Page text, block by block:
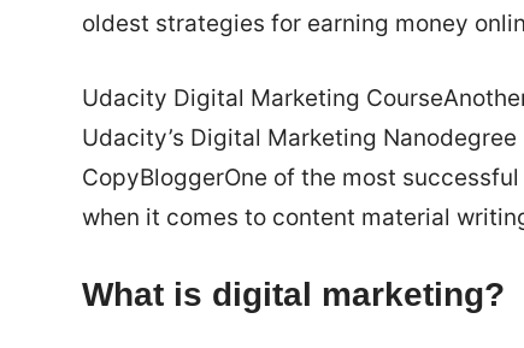
oldest strategies for earning money
Udacity Digital Marketing
Udacity’s Digital Marketing
CopyBloggerOne of the most
when it comes to content material
What is digital marketing?